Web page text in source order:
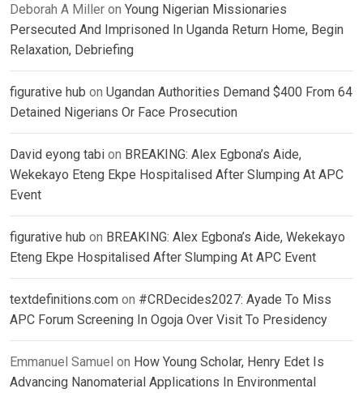
Deborah A Miller on Young Nigerian Missionaries
Persecuted And Imprisoned In Uganda Return Home, Begin
Relaxation, Debriefing
figurative hub on Ugandan Authorities Demand $400 From 64
Detained Nigerians Or Face Prosecution
David eyong tabi on BREAKING: Alex Egbona’s Aide,
Wekekayo Eteng Ekpe Hospitalised After Slumping At APC
Event
figurative hub on BREAKING: Alex Egbona’s Aide, Wekekayo
Eteng Ekpe Hospitalised After Slumping At APC Event
textdefinitions.com on #CRDecides2027: Ayade To Miss
APC Forum Screening In Ogoja Over Visit To Presidency
Emmanuel Samuel on How Young Scholar, Henry Edet Is
Advancing Nanomaterial Applications In Environmental